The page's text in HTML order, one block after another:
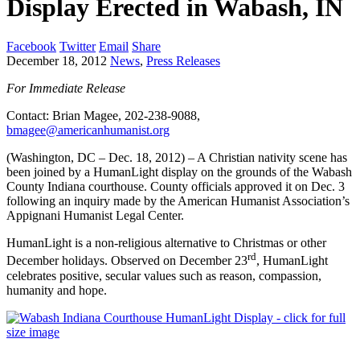
Display Erected in Wabash, IN
Facebook Twitter Email Share
December 18, 2012 News, Press Releases
For Immediate Release
Contact: Brian Magee, 202-238-9088,
bmagee@americanhumanist.org
(Washington, DC – Dec. 18, 2012) – A Christian nativity scene has
been joined by a HumanLight display on the grounds of the Wabash
County Indiana courthouse. County officials approved it on Dec. 3
following an inquiry made by the American Humanist Association’s
Appignani Humanist Legal Center.
HumanLight is a non-religious alternative to Christmas or other
December holidays. Observed on December 23rd, HumanLight
celebrates positive, secular values such as reason, compassion,
humanity and hope.